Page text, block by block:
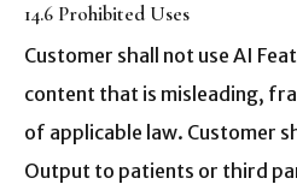
14.6 Prohibited Uses
Customer shall not use AI
content that is misleading,
of applicable law. Customer
Output to patients or third